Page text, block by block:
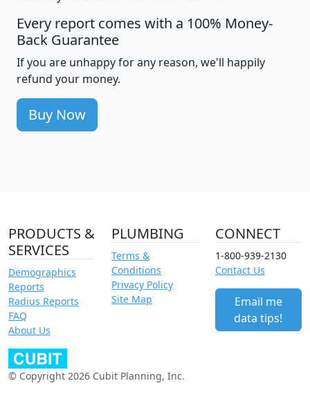
Every report comes with a 100% Money-
Back Guarantee
If you are unhappy for any reason, we'll happily
refund your money.
Buy Now
PRODUCTS &
SERVICES
Demographics
Reports
Radius Reports
FAQ
About Us
PLUMBING
Terms &
Conditions
Privacy Policy
Site Map
CONNECT
1-800-939-2130
Contact Us
Email me
data tips!
© Copyright 2026 Cubit Planning, Inc.